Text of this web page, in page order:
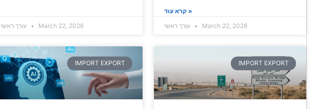
עורך ראשי March 22, 2026
קרא עוד »
עורך ראשי
March 22, 2026
IMPORT EXPORT IMPORT EXPORT